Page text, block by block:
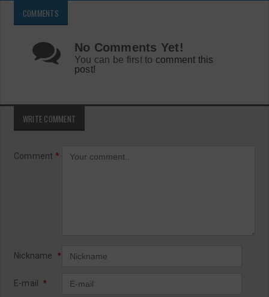
COMMENTS
No Comments Yet!
You can be first to comment this
post!
WRITE COMMENT
Comment *
Nickname *
E-mail *